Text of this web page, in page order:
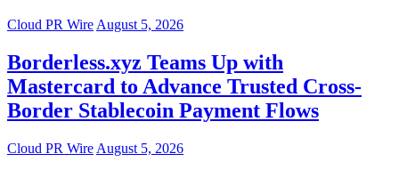
Cloud PR WireAugust 5, 2026
Borderless.xyz Teams Up with
Mastercard to Advance Trusted Cross-
Border Stablecoin Payment Flows
Cloud PR Wire August 5, 2026